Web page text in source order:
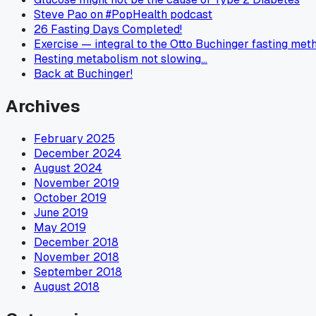
Steve Pao on #PopHealth podcast
26 Fasting Days Completed!
Exercise — integral to the Otto Buchinger fasting
Resting metabolism not slowing…
Back at Buchinger!
Archives
February 2025
December 2024
August 2024
November 2019
October 2019
June 2019
May 2019
December 2018
November 2018
September 2018
August 2018